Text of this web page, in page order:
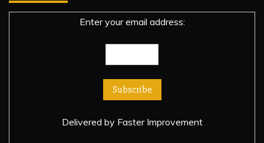
Enter your email address:
Delivered by Faster Improvement